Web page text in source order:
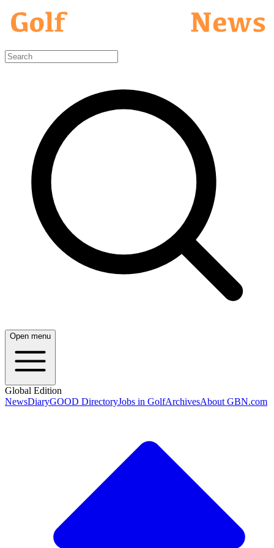
Open menu
Global Edition
NewsDiaryGOOD DirectoryJobs in GolfArchivesAbout GBN.com